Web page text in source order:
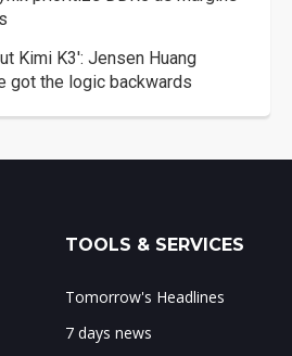
Kimi K3': Jensen Huang
got the logic backwards
TOOLS & SERVICES
Tomorrow's Headlines
7 days news